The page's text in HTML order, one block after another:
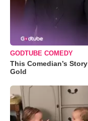
GODTUBE COMEDY
This Comedian’s
Gold